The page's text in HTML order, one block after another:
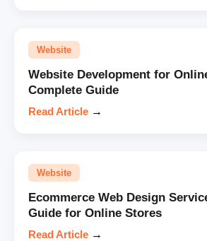
Website
Website Development for
Complete Guide
Read Article →
Website
Ecommerce Web Design
Guide for Online Stores
Read Article →